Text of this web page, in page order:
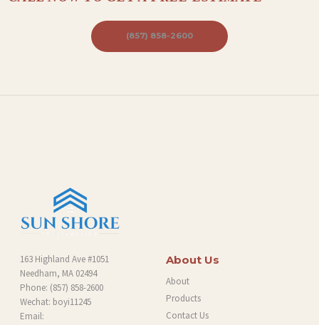
(857) 858-2600
163 Highland Ave #1051
Needham, MA 02494
Phone: (857) 858-2600
Wechat: boyi11245
Email:
About Us
About
Products
Contact Us